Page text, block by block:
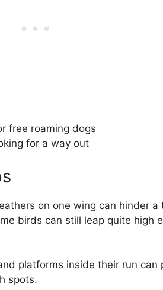
free roaming dogs
for a way out
on one wing can hinder a
birds can still leap quite high
platforms inside their run can
spots.